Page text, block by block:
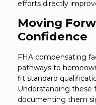
efforts directly
Moving
Confidence
FHA compensating
pathways to
fit standard
Understanding these
documenting them